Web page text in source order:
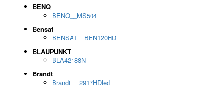
BENQ
BENQ__MS504
Bensat
BENSAT__BEN120HD
BLAUPUNKT
BLA42188N
Brandt
Brandt __2917HDled